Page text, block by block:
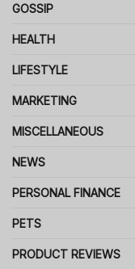
GOSSIP
HEALTH
LIFESTYLE
MARKETING
MISCELLANEOUS
NEWS
PERSONAL FINANCE
PETS
PRODUCT REVIEWS